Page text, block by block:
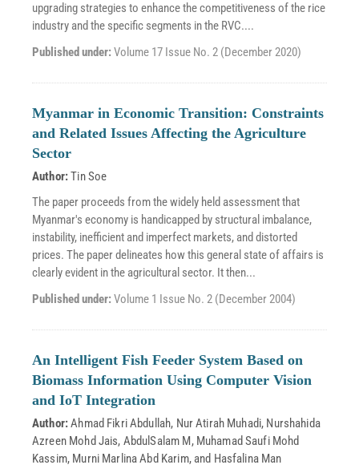
upgrading strategies to enhance the competitiveness of the rice
industry and the specific segments in the RVC....
Published under:Volume 17 Issue No. 2 (December 2020)
Myanmar in Economic Transition: Constraints
and Related Issues Affecting the Agriculture
Sector
Author:Tin Soe
The paper proceeds from the widely held assessment that
Myanmar's economy is handicapped by structural imbalance,
instability, inefficient and imperfect markets, and distorted
prices. The paper delineates how this general state of affairs is
clearly evident in the agricultural sector. It then...
Published under:Volume 1 Issue No. 2 (December 2004)
An Intelligent Fish Feeder System Based on
Biomass Information Using Computer Vision
and IoT Integration
Author:Ahmad Fikri Abdullah, Nur Atirah Muhadi, Nurshahida
Azreen Mohd Jais, AbdulSalam M, Muhamad Saufi Mohd
Kassim, Murni Marlina Abd Karim, and Hasfalina Man